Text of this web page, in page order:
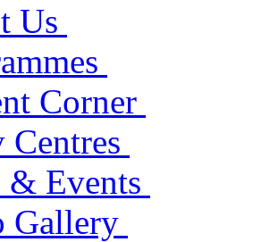
Us
Corner
Centres
& Events
Gallery